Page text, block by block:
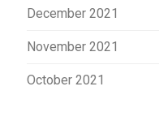
December 2021
November 2021
October 2021